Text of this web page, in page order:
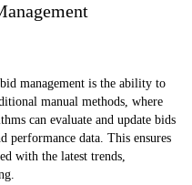
management is the ability to
manual methods, where
can evaluate and update bids
performance data. This ensures
with the latest trends,